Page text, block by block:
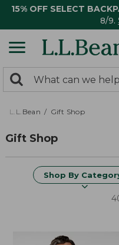
15% OFF SELECT
8/9.
search
returned.
Search:
L.L.Bean Gift Shop
Gift Shop
Shop By